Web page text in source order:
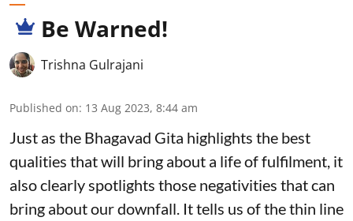
Be Warned!
Trishna Gulrajani
Published on: 13 Aug 2023, 8:44 am
Just as the Bhagavad Gita highlights the best
qualities that will bring about a life of fulfilment, it
also clearly spotlights those negativities that can
bring about our downfall. It tells us of the thin line